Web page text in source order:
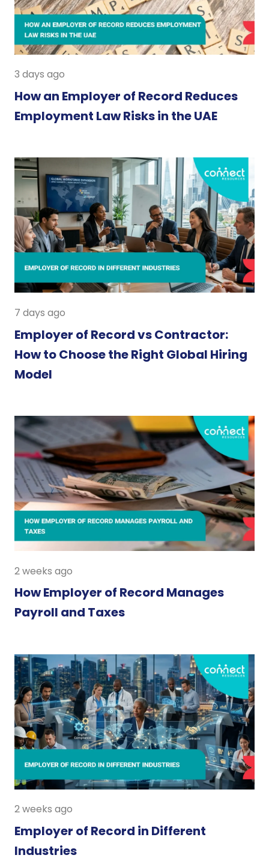
3 days ago
How an Employer of Record Reduces
Employment Law Risks in the UAE
7 days ago
Employer of Record vs Contractor:
How to Choose the Right Global Hiring
Model
2 weeks ago
How Employer of Record Manages
Payroll and Taxes
2 weeks ago
Employer of Record in Different
Industries